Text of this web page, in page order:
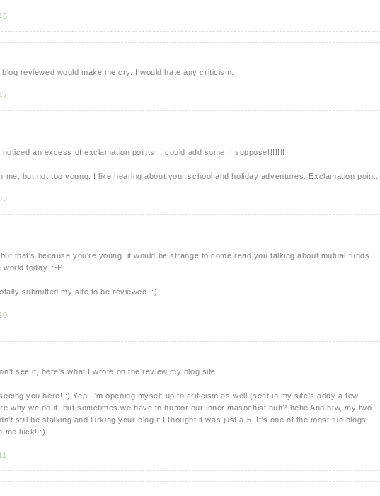
reviewed would make me cry. I would hate any criticism.
an excess of exclamation points. I could add some, I suppose!!!!!!!
me, but not too young. I like hearing about your school and holiday adventures. Exclamation point.
that's because you're young. it would be strange to come read you talking about mutual funds
world today. :-P
submitted my site to be reviewed. :)
see it, here's what I wrote on the review my blog site:
you here! :) Yep, I'm opening myself up to criticism as well (sent in my site's addy a few
why we do it, but sometimes we have to humor our inner masochist huh? hehe And btw, my two
still be stalking and lurking your blog if I thought it was just a 5. It's one of the most fun blogs
me luck! :)